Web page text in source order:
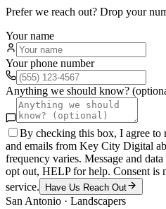
Prefer we reach out? Drop your
Your name
Your phone number
Anything we should know?
By checking this box, I agree to
and emails from Key City Digital
frequency varies. Message and
opt out, HELP for help. Consent is
service.
Have Us Reach Out
San Antonio · Landscapers